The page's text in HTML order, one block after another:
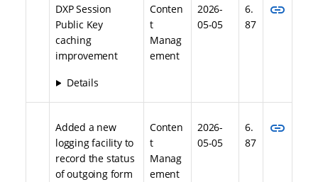
DXP Session
Public Key
caching
improvement
Details
Conten
t
Manag
ement
2026-
05-05
6.
87
link
Added a new
logging facility to
record the status
of outgoing form
Conten
t
Manag
ement
2026-
05-05
6.
87
link